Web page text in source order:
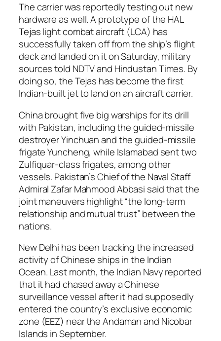
The carrier was reportedly testing out new
hardware as well. A prototype of the HAL
Tejas light combat aircraft (LCA) has
successfully taken off from the ship’s flight
deck and landed on it on Saturday, military
sources told NDTV and Hindustan Times. By
doing so, the Tejas has become the first
Indian-built jet to land on an aircraft carrier.
China brought five big warships for its drill
with Pakistan, including the guided-missile
destroyer Yinchuan and the guided-missile
frigate Yuncheng, while Islamabad sent two
Zulfiquar-class frigates, among other
vessels. Pakistan’s Chief of the Naval Staff
Admiral Zafar Mahmood Abbasi said that the
joint maneuvers highlight “the long-term
relationship and mutual trust” between the
nations.
New Delhi has been tracking the increased
activity of Chinese ships in the Indian
Ocean. Last month, the Indian Navy reported
that it had chased away a Chinese
surveillance vessel after it had supposedly
entered the country’s exclusive economic
zone (EEZ) near the Andaman and Nicobar
Islands in September.